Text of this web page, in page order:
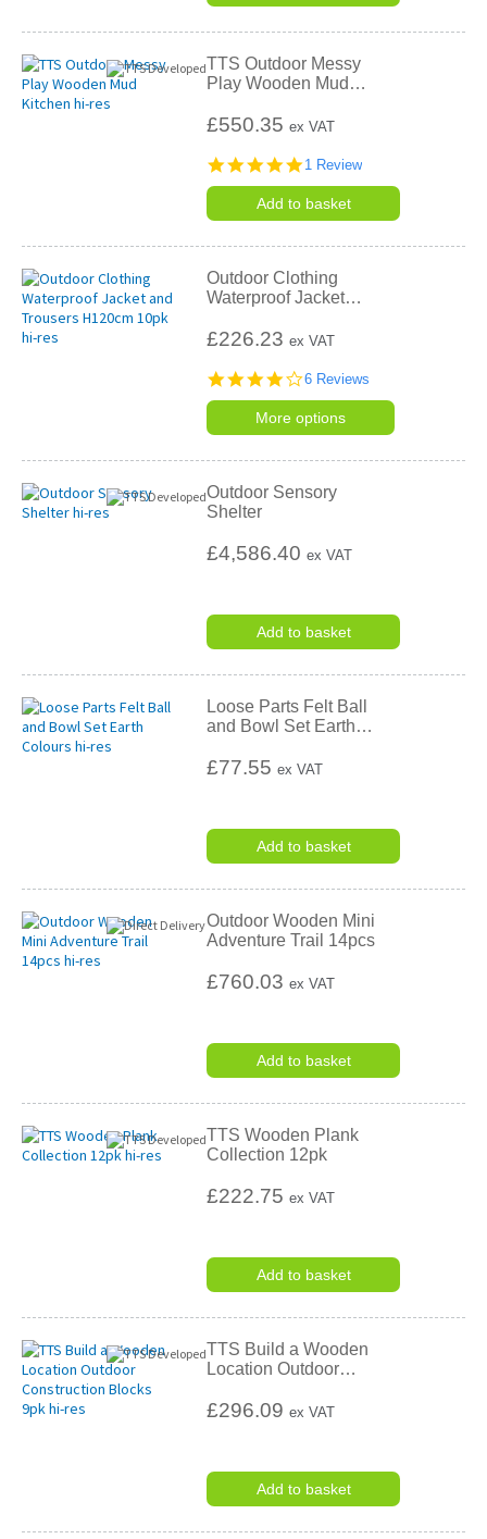
TTS Outdoor Messy
Play Wooden Mud …
£550.35ex VAT
5.0
rating
1 Review
Add to basket
Outdoor Clothing
Waterproof Jacket…
£226.23ex VAT
4.2
rating
6 Reviews
More options
Outdoor Sensory
Shelter
£4,586.40ex VAT
Add to basket
Loose Parts Felt Ball
and Bowl Set Earth…
£77.55ex VAT
Add to basket
Outdoor Wooden Mini
Adventure Trail 14pcs
£760.03ex VAT
Add to basket
TTS Wooden Plank
Collection 12pk
£222.75ex VAT
Add to basket
TTS Build a Wooden
Location Outdoor…
£296.09ex VAT
Add to basket